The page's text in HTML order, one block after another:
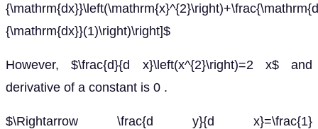
{\mathrm{dx}}(1)\right)\right]$
However, $\frac{d}{d x}\left(x^{2}\right)=2 x$ and
derivative of a constant is 0 .
$\Rightarrow \frac{d y}{d x}=\frac{1}